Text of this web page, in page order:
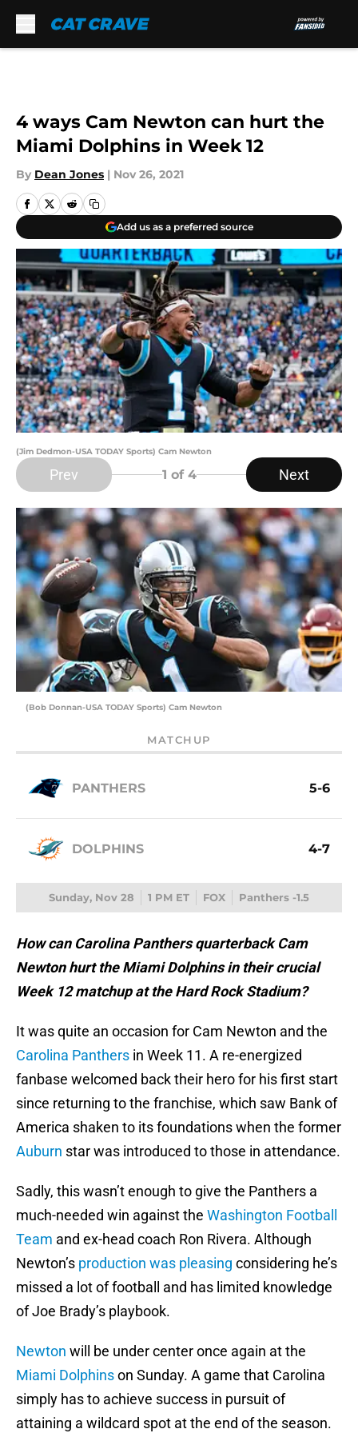
4 ways Cam Newton can hurt the
Miami Dolphins in Week 12
By Dean Jones | Nov 26, 2021
Add us as a preferred source
(Jim Dedmon-USA TODAY Sports) Cam Newton
Prev 1 of 4 Next
(Bob Donnan-USA TODAY Sports) Cam Newton
MATCHUP
PANTHERS 5-6
DOLPHINS 4-7
Sunday, Nov 28 1 PM ET FOX Panthers -1.5
How can Carolina Panthers quarterback Cam
Newton hurt the Miami Dolphins in their crucial
Week 12 matchup at the Hard Rock Stadium?
It was quite an occasion for Cam Newton and the
Carolina Panthers in Week 11. A re-energized
fanbase welcomed back their hero for his first start
since returning to the franchise, which saw Bank of
America shaken to its foundations when the former
Auburn star was introduced to those in attendance.
Sadly, this wasn’t enough to give the Panthers a
much-needed win against the Washington Football
Team and ex-head coach Ron Rivera. Although
Newton’s production was pleasing considering he’s
missed a lot of football and has limited knowledge
of Joe Brady’s playbook.
Newton will be under center once again at the
Miami Dolphinson Sunday. A game that Carolina
simply has to achieve success in pursuit of
attaining a wildcard spot at the end of the season.